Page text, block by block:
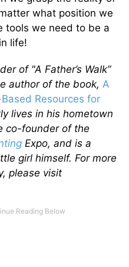
what position we
tools we need to be a
life!
of "A Father’s Walk”
author of the book, A
Resources for
lives in his hometown
co-founder of the
Expo, and is a
girl himself. For more
please visit